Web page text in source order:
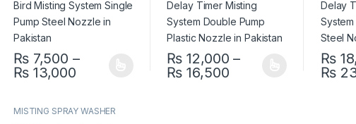
₨7,500 –
₨13,000Price range: ₨ 7,500 through ₨ 13,000
This product has multiple variants. The options may be chosen on the
₨ 12,000 –
₨ 16,500Price range: ₨
This product has multiple variants. The
₨
₨
This
MISTING SPRAY WASHER